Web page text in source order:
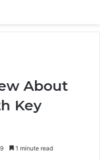
About
Key
9 1 minute read